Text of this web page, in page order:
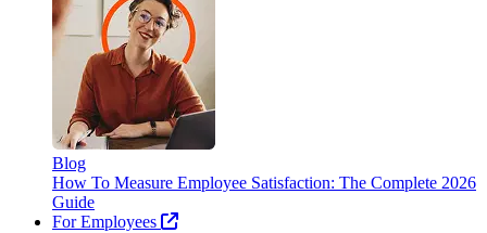
Blog
How To Measure Employee Satisfaction: The Complete 2026
Guide
For Employees